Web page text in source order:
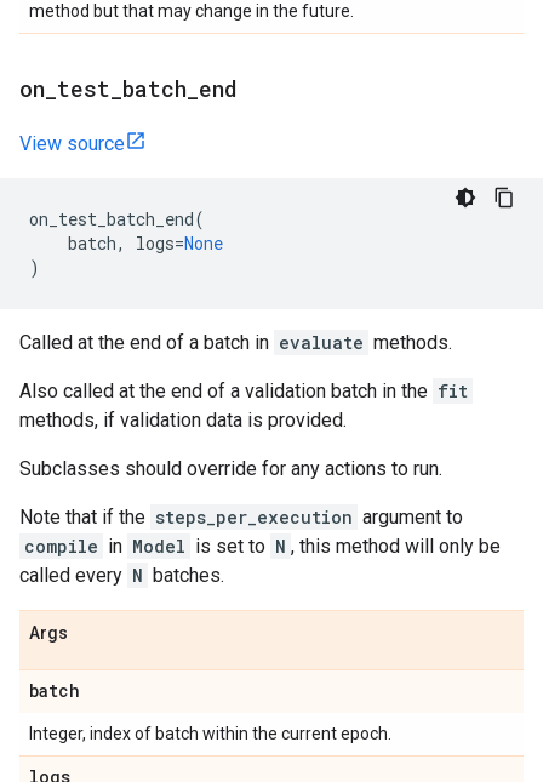
method but that may change in the future.
on test batch end
View source
on_test_batch_end(
batch, logs=None
)
Called at the end of a batch in evaluate methods.
Also called at the end of a validation batch in the fit
methods, if validation data is provided.
Subclasses should override for any actions to run.
Note that if the steps_per_execution argument to
compile in Model is set to N , this method will only be
called every N batches.
Args
batch
Integer, index of batch within the current epoch.
logs